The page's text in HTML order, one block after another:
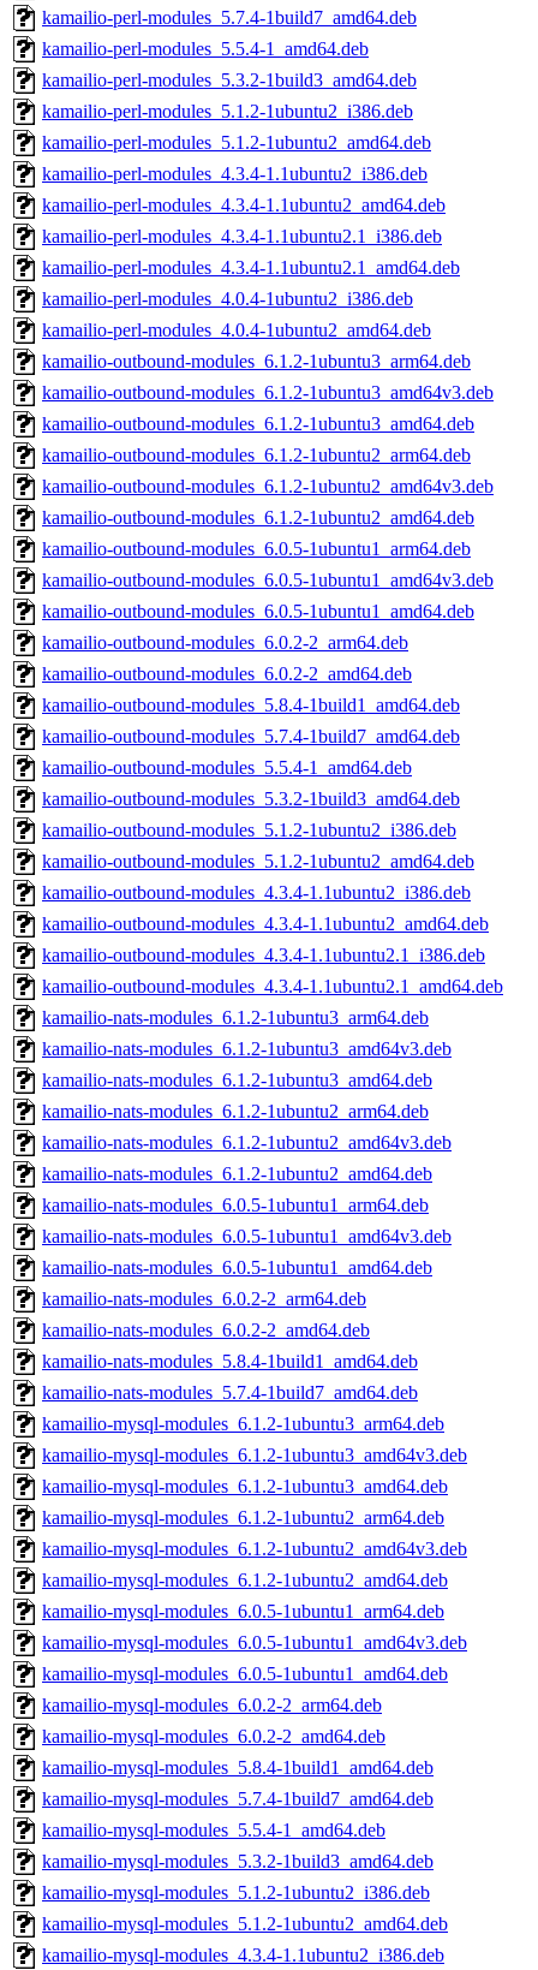
kamailio-perl-modules_5.7.4-1build7_amd64.deb
kamailio-perl-modules_5.5.4-1_amd64.deb
kamailio-perl-modules_5.3.2-1build3_amd64.deb
kamailio-perl-modules_5.1.2-1ubuntu2_i386.deb
kamailio-perl-modules_5.1.2-1ubuntu2_amd64.deb
kamailio-perl-modules_4.3.4-1.1ubuntu2_i386.deb
kamailio-perl-modules_4.3.4-1.1ubuntu2_amd64.deb
kamailio-perl-modules_4.3.4-1.1ubuntu2.1_i386.deb
kamailio-perl-modules_4.3.4-1.1ubuntu2.1_amd64.deb
kamailio-perl-modules_4.0.4-1ubuntu2_i386.deb
kamailio-perl-modules_4.0.4-1ubuntu2_amd64.deb
kamailio-outbound-modules_6.1.2-1ubuntu3_arm64.deb
kamailio-outbound-modules_6.1.2-1ubuntu3_amd64v3.deb
kamailio-outbound-modules_6.1.2-1ubuntu3_amd64.deb
kamailio-outbound-modules_6.1.2-1ubuntu2_arm64.deb
kamailio-outbound-modules_6.1.2-1ubuntu2_amd64v3.deb
kamailio-outbound-modules_6.1.2-1ubuntu2_amd64.deb
kamailio-outbound-modules_6.0.5-1ubuntu1_arm64.deb
kamailio-outbound-modules_6.0.5-1ubuntu1_amd64v3.deb
kamailio-outbound-modules_6.0.5-1ubuntu1_amd64.deb
kamailio-outbound-modules_6.0.2-2_arm64.deb
kamailio-outbound-modules_6.0.2-2_amd64.deb
kamailio-outbound-modules_5.8.4-1build1_amd64.deb
kamailio-outbound-modules_5.7.4-1build7_amd64.deb
kamailio-outbound-modules_5.5.4-1_amd64.deb
kamailio-outbound-modules_5.3.2-1build3_amd64.deb
kamailio-outbound-modules_5.1.2-1ubuntu2_i386.deb
kamailio-outbound-modules_5.1.2-1ubuntu2_amd64.deb
kamailio-outbound-modules_4.3.4-1.1ubuntu2_i386.deb
kamailio-outbound-modules_4.3.4-1.1ubuntu2_amd64.deb
kamailio-outbound-modules_4.3.4-1.1ubuntu2.1_i386.deb
kamailio-outbound-modules_4.3.4-1.1ubuntu2.1_amd64.deb
kamailio-nats-modules_6.1.2-1ubuntu3_arm64.deb
kamailio-nats-modules_6.1.2-1ubuntu3_amd64v3.deb
kamailio-nats-modules_6.1.2-1ubuntu3_amd64.deb
kamailio-nats-modules_6.1.2-1ubuntu2_arm64.deb
kamailio-nats-modules_6.1.2-1ubuntu2_amd64v3.deb
kamailio-nats-modules_6.1.2-1ubuntu2_amd64.deb
kamailio-nats-modules_6.0.5-1ubuntu1_arm64.deb
kamailio-nats-modules_6.0.5-1ubuntu1_amd64v3.deb
kamailio-nats-modules_6.0.5-1ubuntu1_amd64.deb
kamailio-nats-modules_6.0.2-2_arm64.deb
kamailio-nats-modules_6.0.2-2_amd64.deb
kamailio-nats-modules_5.8.4-1build1_amd64.deb
kamailio-nats-modules_5.7.4-1build7_amd64.deb
kamailio-mysql-modules_6.1.2-1ubuntu3_arm64.deb
kamailio-mysql-modules_6.1.2-1ubuntu3_amd64v3.deb
kamailio-mysql-modules_6.1.2-1ubuntu3_amd64.deb
kamailio-mysql-modules_6.1.2-1ubuntu2_arm64.deb
kamailio-mysql-modules_6.1.2-1ubuntu2_amd64v3.deb
kamailio-mysql-modules_6.1.2-1ubuntu2_amd64.deb
kamailio-mysql-modules_6.0.5-1ubuntu1_arm64.deb
kamailio-mysql-modules_6.0.5-1ubuntu1_amd64v3.deb
kamailio-mysql-modules_6.0.5-1ubuntu1_amd64.deb
kamailio-mysql-modules_6.0.2-2_arm64.deb
kamailio-mysql-modules_6.0.2-2_amd64.deb
kamailio-mysql-modules_5.8.4-1build1_amd64.deb
kamailio-mysql-modules_5.7.4-1build7_amd64.deb
kamailio-mysql-modules_5.5.4-1_amd64.deb
kamailio-mysql-modules_5.3.2-1build3_amd64.deb
kamailio-mysql-modules_5.1.2-1ubuntu2_i386.deb
kamailio-mysql-modules_5.1.2-1ubuntu2_amd64.deb
kamailio-mysql-modules_4.3.4-1.1ubuntu2_i386.deb